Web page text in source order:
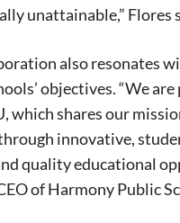
unattainable,” Flores
also resonates
objectives. “We
which shares our
innovative,
quality educational
of Harmony Public